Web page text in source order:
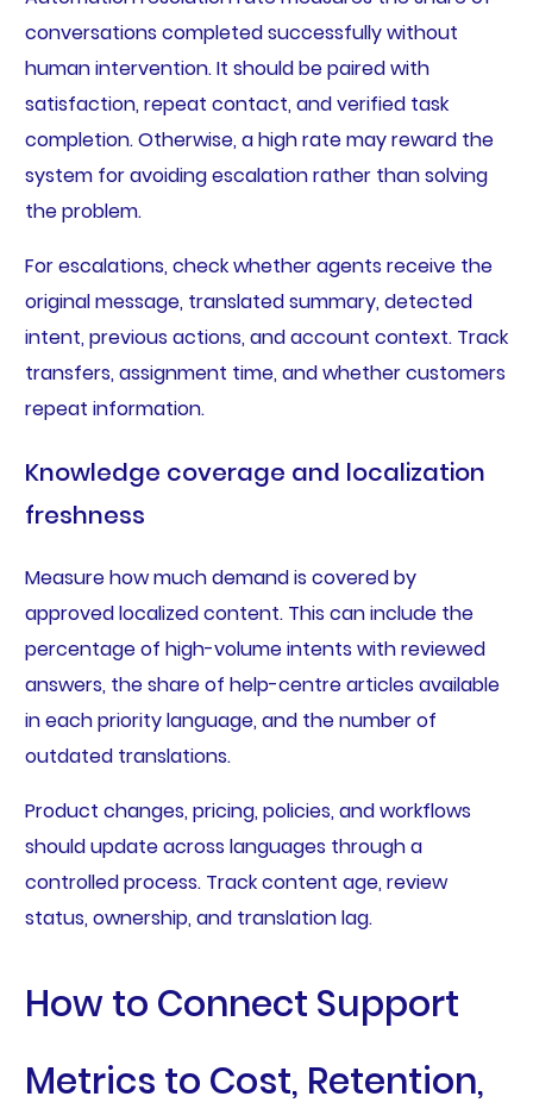
conversations completed successfully without
human intervention. It should be paired with
satisfaction, repeat contact, and verified task
completion. Otherwise, a high rate may reward the
system for avoiding escalation rather than solving
the problem.
For escalations, check whether agents receive the
original message, translated summary, detected
intent, previous actions, and account context. Track
transfers, assignment time, and whether customers
repeat information.
Knowledge coverage and localization
freshness
Measure how much demand is covered by
approved localized content. This can include the
percentage of high-volume intents with reviewed
answers, the share of help-centre articles available
in each priority language, and the number of
outdated translations.
Product changes, pricing, policies, and workflows
should update across languages through a
controlled process. Track content age, review
status, ownership, and translation lag.
How to Connect Support
Metrics to Cost, Retention,